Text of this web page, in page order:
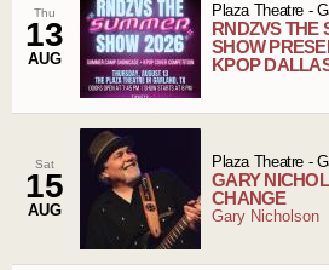
Thu
13
AUG
Plaza Theatre -
RNDZVS THE
SHOW
KPOP
Sat
15
AUG
Plaza Theatre -
GARY
CHANGE
Gary Nicholson